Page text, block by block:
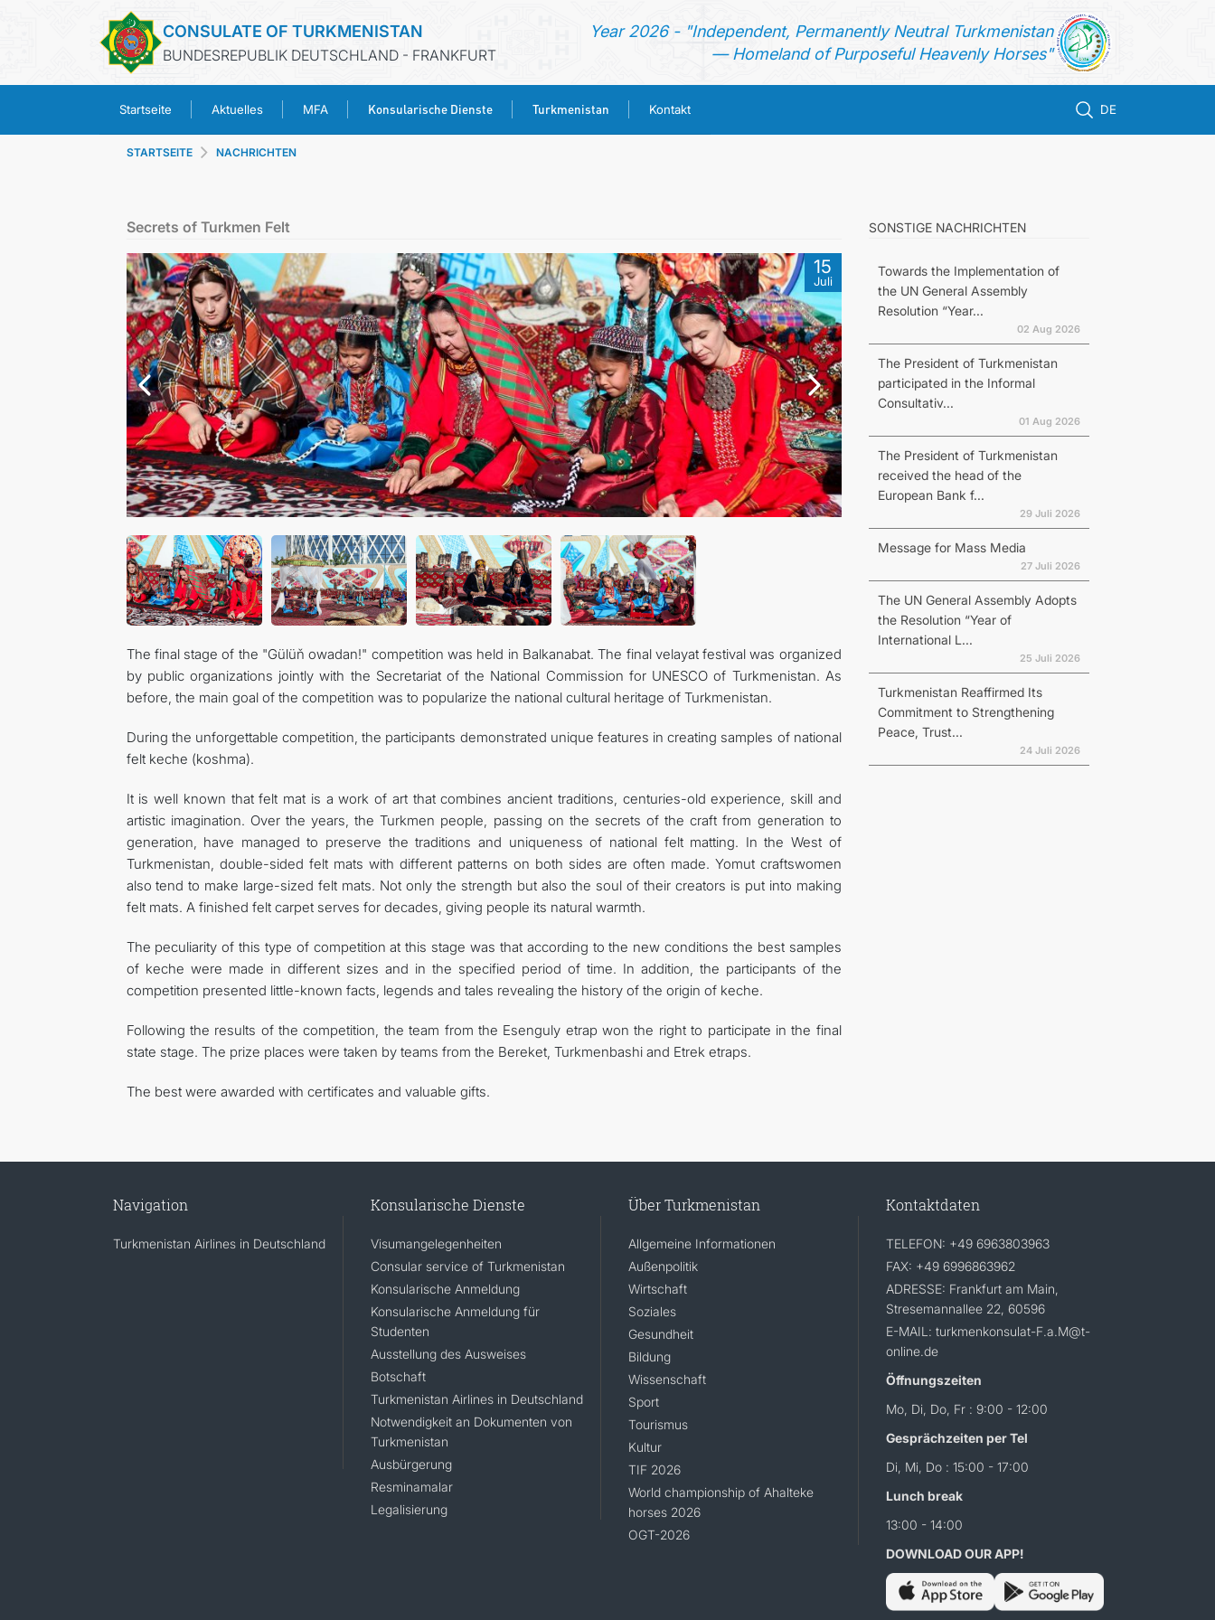
CONSULATE OF TURKMENISTAN
BUNDESREPUBLIK DEUTSCHLAND - FRANKFURT
Year 2026 - "Independent, Permanently Neutral Turkmenistan
— Homeland of Purposeful Heavenly Horses"
Startseite Aktuelles MFA Konsularische Dienste Turkmenistan Kontakt DE
MFA
KONSULARISCHE DIENSTE
TURKMENISTAN
KONTAKT
STARTSEITE NACHRICHTEN
Secrets of Turkmen Felt
15
Juli
The final stage of the "Gülüň owadan!" competition was held in Balkanabat. The final velayat festival was organized
by public organizations jointly with the Secretariat of the National Commission for UNESCO of Turkmenistan. As
before, the main goal of the competition was to popularize the national cultural heritage of Turkmenistan.
During the unforgettable competition, the participants demonstrated unique features in creating samples of national
felt keche (koshma).
It is well known that felt mat is a work of art that combines ancient traditions, centuries-old experience, skill and
artistic imagination. Over the years, the Turkmen people, passing on the secrets of the craft from generation to
generation, have managed to preserve the traditions and uniqueness of national felt matting. In the West of
Turkmenistan, double-sided felt mats with different patterns on both sides are often made. Yomut craftswomen
also tend to make large-sized felt mats. Not only the strength but also the soul of their creators is put into making
felt mats. A finished felt carpet serves for decades, giving people its natural warmth.
The peculiarity of this type of competition at this stage was that according to the new conditions the best samples
of keche were made in different sizes and in the specified period of time. In addition, the participants of the
competition presented little-known facts, legends and tales revealing the history of the origin of keche.
Following the results of the competition, the team from the Esenguly etrap won the right to participate in the final
state stage. The prize places were taken by teams from the Bereket, Turkmenbashi and Etrek etraps.
The best were awarded with certificates and valuable gifts.
SONSTIGE NACHRICHTEN
Towards the Implementation of
the UN General Assembly
Resolution “Year...
02 Aug 2026
The President of Turkmenistan
participated in the Informal
Consultativ...
01 Aug 2026
The President of Turkmenistan
received the head of the
European Bank f...
29 Juli 2026
Message for Mass Media
27 Juli 2026
The UN General Assembly Adopts
the Resolution “Year of
International L...
25 Juli 2026
Turkmenistan Reaffirmed Its
Commitment to Strengthening
Peace, Trust...
24 Juli 2026
Navigation
Turkmenistan Airlines in Deutschland
Konsularische Dienste
Visumangelegenheiten
Consular service of Turkmenistan
Konsularische Anmeldung
Konsularische Anmeldung für
Studenten
Ausstellung des Ausweises
Botschaft
Turkmenistan Airlines in Deutschland
Notwendigkeit an Dokumenten von
Turkmenistan
Ausbürgerung
Resminamalar
Legalisierung
Über Turkmenistan
Allgemeine Informationen
Außenpolitik
Wirtschaft
Soziales
Gesundheit
Bildung
Wissenschaft
Sport
Tourismus
Kultur
TIF 2026
World championship of Ahalteke
horses 2026
OGT-2026
Kontaktdaten
TELEFON: +49 6963803963
FAX: +49 6996863962
ADRESSE: Frankfurt am Main,
Stresemannallee 22, 60596
E-MAIL: turkmenkonsulat-F.a.M@t-
online.de
Öffnungszeiten
Mo, Di, Do, Fr : 9:00 - 12:00
Gesprächzeiten per Tel
Di, Mi, Do : 15:00 - 17:00
Lunch break
13:00 - 14:00
DOWNLOAD OUR APP!